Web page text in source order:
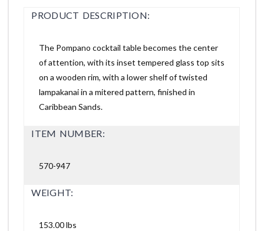
PRODUCT DESCRIPTION:
The Pompano cocktail table becomes the center
of attention, with its inset tempered glass top sits
on a wooden rim, with a lower shelf of twisted
lampakanai in a mitered pattern, finished in
Caribbean Sands.
ITEM NUMBER:
570-947
WEIGHT:
153.00 lbs